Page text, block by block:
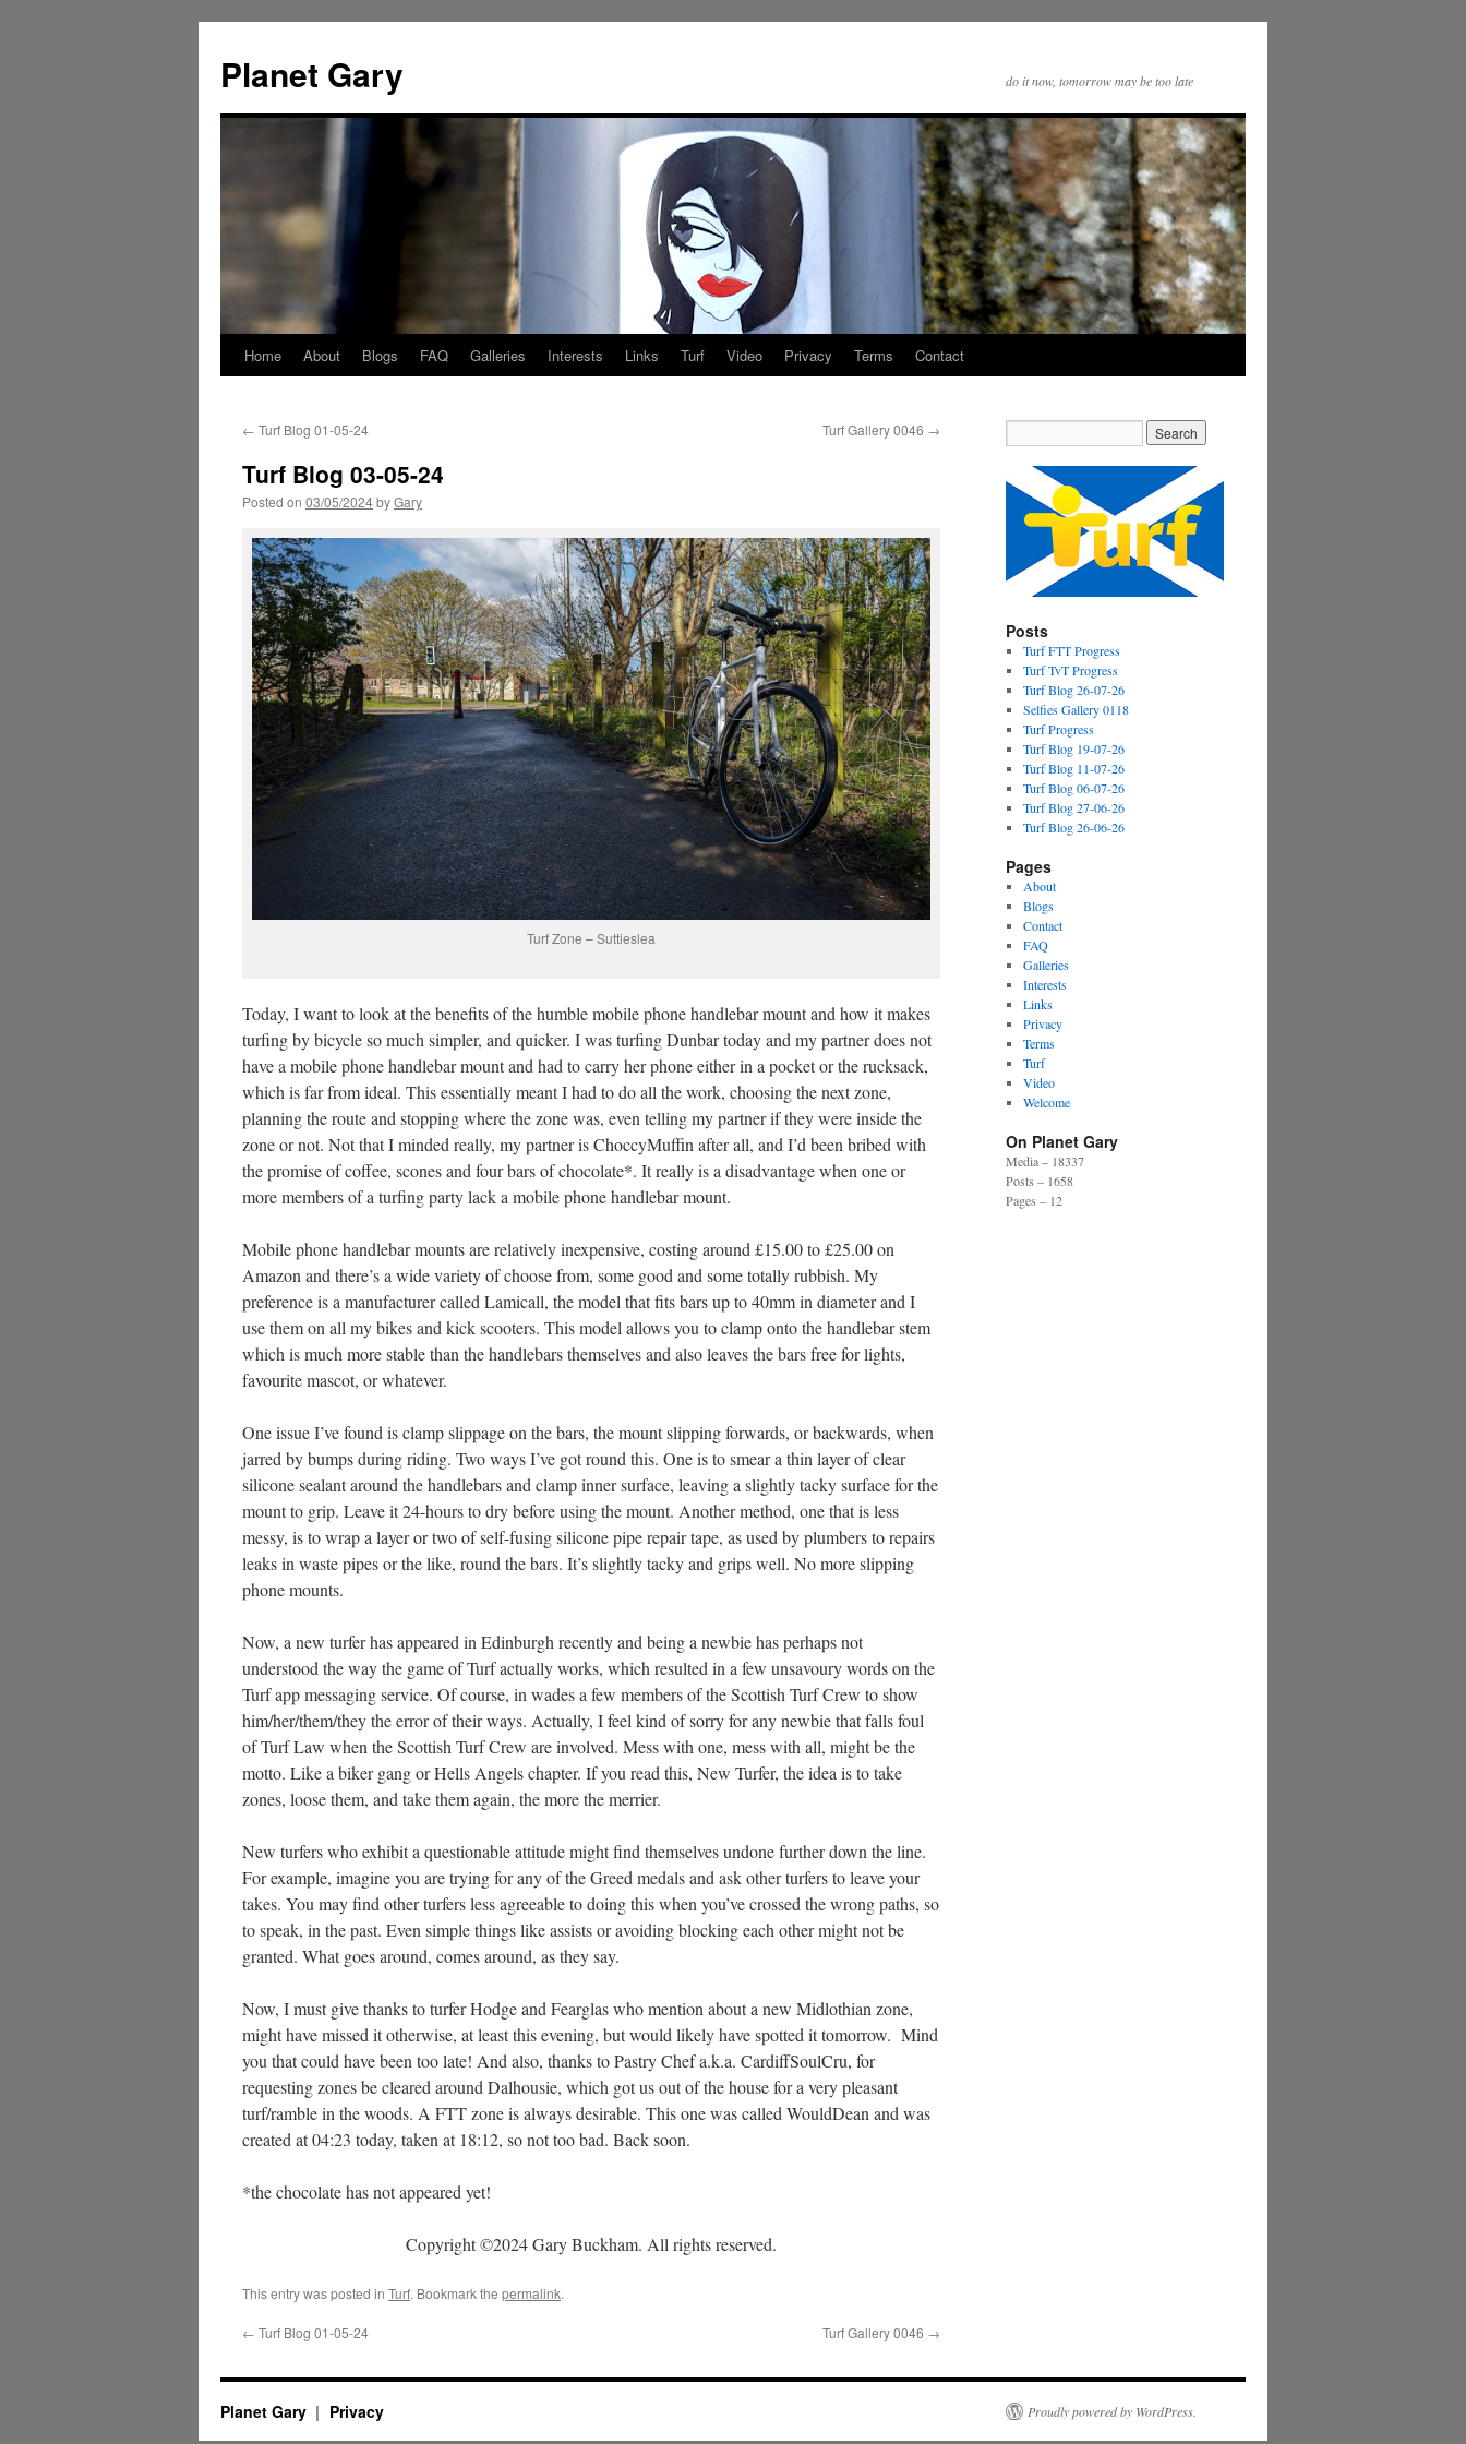
content
Planet Gary do it now, tomorrow may be too late
Home About Blogs FAQ Galleries Interests Links Turf Video Privacy Terms Contact
← Turf Blog 01-05-24 Turf Gallery 0046 →
Turf Blog 03-05-24
Posted on 03/05/2024byGary
Turf Zone – Suttieslea
Today, I want to look at the benefits of the humble mobile phone handlebar mount and how it makes
turfing by bicycle so much simpler, and quicker. I was turfing Dunbar today and my partner does not
have a mobile phone handlebar mount and had to carry her phone either in a pocket or the rucksack,
which is far from ideal. This essentially meant I had to do all the work, choosing the next zone,
planning the route and stopping where the zone was, even telling my partner if they were inside the
zone or not. Not that I minded really, my partner is ChoccyMuffin after all, and I’d been bribed with
the promise of coffee, scones and four bars of chocolate*. It really is a disadvantage when one or
more members of a turfing party lack a mobile phone handlebar mount.
Mobile phone handlebar mounts are relatively inexpensive, costing around £15.00 to £25.00 on
Amazon and there’s a wide variety of choose from, some good and some totally rubbish. My
preference is a manufacturer called Lamicall, the model that fits bars up to 40mm in diameter and I
use them on all my bikes and kick scooters. This model allows you to clamp onto the handlebar stem
which is much more stable than the handlebars themselves and also leaves the bars free for lights,
favourite mascot, or whatever.
One issue I’ve found is clamp slippage on the bars, the mount slipping forwards, or backwards, when
jarred by bumps during riding. Two ways I’ve got round this. One is to smear a thin layer of clear
silicone sealant around the handlebars and clamp inner surface, leaving a slightly tacky surface for the
mount to grip. Leave it 24-hours to dry before using the mount. Another method, one that is less
messy, is to wrap a layer or two of self-fusing silicone pipe repair tape, as used by plumbers to repairs
leaks in waste pipes or the like, round the bars. It’s slightly tacky and grips well. No more slipping
phone mounts.
Now, a new turfer has appeared in Edinburgh recently and being a newbie has perhaps not
understood the way the game of Turf actually works, which resulted in a few unsavoury words on the
Turf app messaging service. Of course, in wades a few members of the Scottish Turf Crew to show
him/her/them/they the error of their ways. Actually, I feel kind of sorry for any newbie that falls foul
of Turf Law when the Scottish Turf Crew are involved. Mess with one, mess with all, might be the
motto. Like a biker gang or Hells Angels chapter. If you read this, New Turfer, the idea is to take
zones, loose them, and take them again, the more the merrier.
New turfers who exhibit a questionable attitude might find themselves undone further down the line.
For example, imagine you are trying for any of the Greed medals and ask other turfers to leave your
takes. You may find other turfers less agreeable to doing this when you’ve crossed the wrong paths, so
to speak, in the past. Even simple things like assists or avoiding blocking each other might not be
granted. What goes around, comes around, as they say.
Now, I must give thanks to turfer Hodge and Fearglas who mention about a new Midlothian zone,
might have missed it otherwise, at least this evening, but would likely have spotted it tomorrow. Mind
you that could have been too late! And also, thanks to Pastry Chef a.k.a. CardiffSoulCru, for
requesting zones be cleared around Dalhousie, which got us out of the house for a very pleasant
turf/ramble in the woods. A FTT zone is always desirable. This one was called WouldDean and was
created at 04:23 today, taken at 18:12, so not too bad. Back soon.
*the chocolate has not appeared yet!
Copyright ©2024 Gary Buckham. All rights reserved.
This entry was posted in Turf. Bookmark the permalink.
← Turf Blog 01-05-24 Turf Gallery 0046 →
Posts
Turf FTT Progress
Turf TvT Progress
Turf Blog 26-07-26
Selfies Gallery 0118
Turf Progress
Turf Blog 19-07-26
Turf Blog 11-07-26
Turf Blog 06-07-26
Turf Blog 27-06-26
Turf Blog 26-06-26
Pages
About
Blogs
Contact
FAQ
Galleries
Interests
Links
Privacy
Terms
Turf
Video
Welcome
On Planet Gary
Media – 18337
Posts – 1658
Pages – 12
Planet Gary Privacy Proudly powered by WordPress.